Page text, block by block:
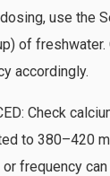
use the
of
accordingly.
Check
to 380–420
or frequency